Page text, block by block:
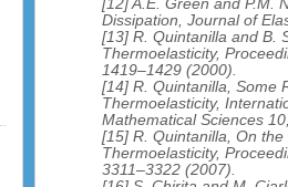
Dissipation, Journal of
[13] R. Quintanilla and B.
Thermoelasticity,
1419–1429 (2000).
[14] R. Quintanilla, Some
Thermoelasticity,
Mathematical Sciences
[15] R. Quintanilla, On
Thermoelasticity,
3311–3322 (2007).